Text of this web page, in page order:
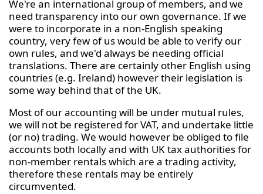
We're an international group of members, and we
need transparency into our own governance. If we
were to incorporate in a non-English speaking
country, very few of us would be able to verify our
own rules, and we'd always be needing official
translations. There are certainly other English using
countries (e.g. Ireland) however their legislation is
some way behind that of the UK.
Most of our accounting will be under mutual rules,
we will not be registered for VAT, and undertake little
(or no) trading. We would however be obliged to file
accounts both locally and with UK tax authorities for
non-member rentals which are a trading activity,
therefore these rentals may be entirely
circumvented.